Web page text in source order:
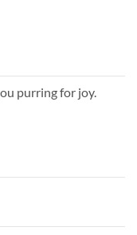
purring for joy.